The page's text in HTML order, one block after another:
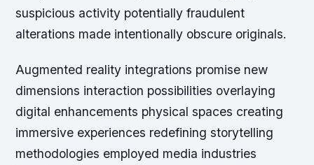
suspicious activity potentially fraudulent
alterations made intentionally obscure originals.
Augmented reality integrations promise new
dimensions interaction possibilities overlaying
digital enhancements physical spaces creating
immersive experiences redefining storytelling
methodologies employed media industries